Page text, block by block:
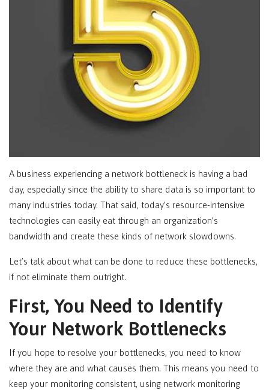
A business experiencing a network bottleneck is having a bad
day, especially since the ability to share data is so important to
many industries today. That said, today’s resource-intensive
technologies can easily eat through an organization’s
bandwidth and create these kinds of network slowdowns.
Let’s talk about what can be done to reduce these bottlenecks,
if not eliminate them outright.
First, You Need to Identify
Your Network Bottlenecks
If you hope to resolve your bottlenecks, you need to know
where they are and what causes them. This means you need to
keep your monitoring consistent, using network monitoring